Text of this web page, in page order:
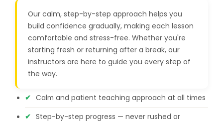
Our calm, step-by-step approach helps you
build confidence gradually, making each lesson
comfortable and stress-free. Whether you're
starting fresh or returning after a break, our
instructors are here to guide you every step of
the way.
Calm and patient teaching approach at all times
Step-by-step progress — never rushed or